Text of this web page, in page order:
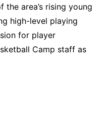
the area’s rising young
high-level playing
for player
Camp staff as